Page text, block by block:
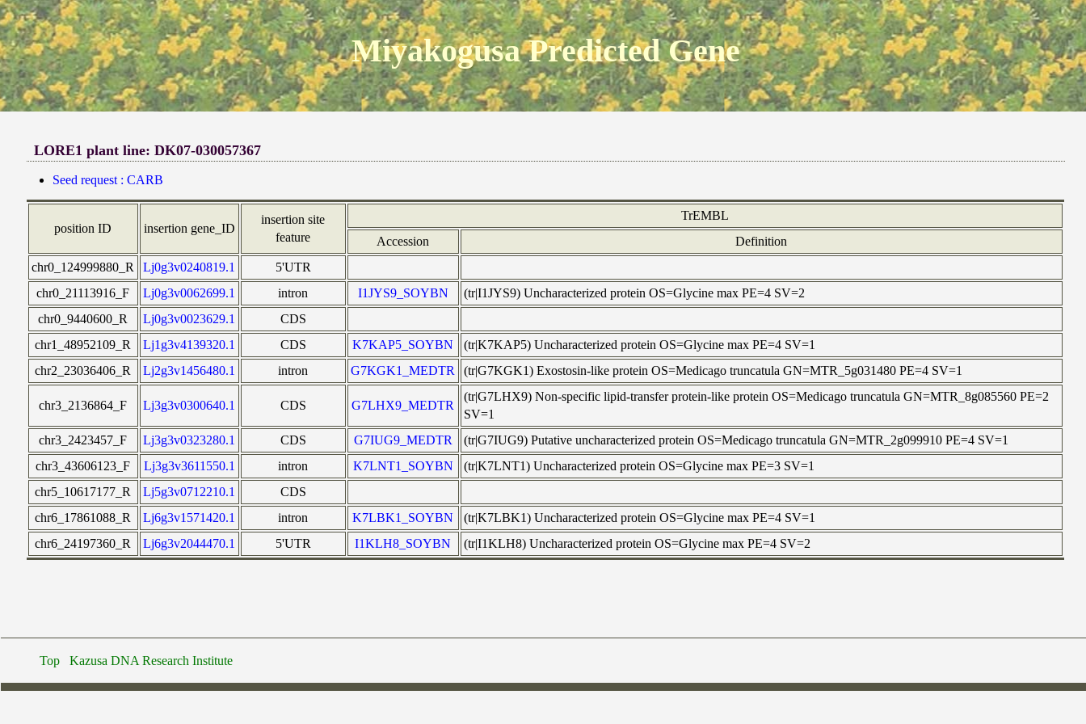
Miyakogusa Predicted Gene
LORE1 plant line: DK07-030057367
Seed request : CARB
position ID insertion gene_ID
insertion site
feature
TrEMBL
Accession
Definition
chr0_124999880_R
Lj0g3v0240819.1
5'UTR
chr0_21113916_F
Lj0g3v0062699.1 intron I1JYS9_SOYBN
(tr|I1JYS9) Uncharacterized protein OS=Glycine max PE=4 SV=2
chr0_9440600_R
Lj0g3v0023629.1
CDS
chr1_48952109_R
Lj1g3v4139320.1 CDS K7KAP5_SOYBN
(tr|K7KAP5) Uncharacterized protein OS=Glycine max PE=4 SV=1
chr2_23036406_R
Lj2g3v1456480.1 intron G7KGK1_MEDTR (tr|G7KGK1) Exostosin-like protein OS=Medicago truncatula GN=MTR_5g031480 PE=4 SV=1
chr3_2136864_F Lj3g3v0300640.1 CDS G7LHX9_MEDTR
(tr|G7LHX9) Non-specific lipid-transfer protein-like protein OS=Medicago truncatula GN=MTR_8g085560 PE=2
SV=1
chr3_2423457_F
Lj3g3v0323280.1 CDS G7IUG9_MEDTR
(tr|G7IUG9) Putative uncharacterized protein OS=Medicago truncatula GN=MTR_2g099910 PE=4 SV=1
chr3_43606123_F
Lj3g3v3611550.1 intron K7LNT1_SOYBN
(tr|K7LNT1) Uncharacterized protein OS=Glycine max PE=3 SV=1
chr5_10617177_R
Lj5g3v0712210.1
CDS
chr6_17861088_R
Lj6g3v1571420.1 intron K7LBK1_SOYBN
(tr|K7LBK1) Uncharacterized protein OS=Glycine max PE=4 SV=1
chr6_24197360_R
Lj6g3v2044470.1 5'UTR I1KLH8_SOYBN (tr|I1KLH8) Uncharacterized protein OS=Glycine max PE=4 SV=2
Top Kazusa DNA Research Institute